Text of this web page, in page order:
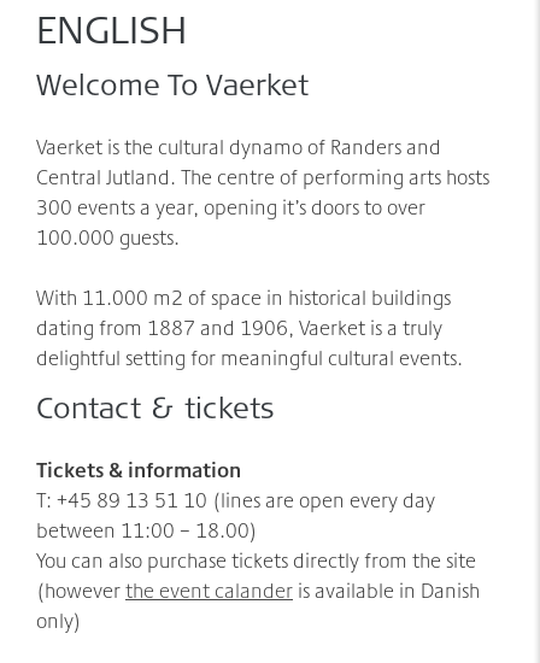
Sponsorer
net:vaerket og net:vaerket+
Møder/konferencer/fester
Historien om Værket
Værkets scener og sale
Spillestedet Turbinen
Grønnere tiltag
Følg os
ENGLISH
Welcome To Vaerket
Vaerket is the cultural dynamo of Randers and
Central Jutland. The centre of performing arts hosts
300 events a year, opening it’s doors to over
100.000 guests.
With 11.000 m2 of space in historical buildings
dating from 1887 and 1906, Vaerket is a truly
delightful setting for meaningful cultural events.
Contact & tickets
Tickets & information
T: +45 89 13 51 10 (lines are open every day
between 11:00 – 18.00)
You can also purchase tickets directly from the site
(howeverthe event calander is available in Danish
only)